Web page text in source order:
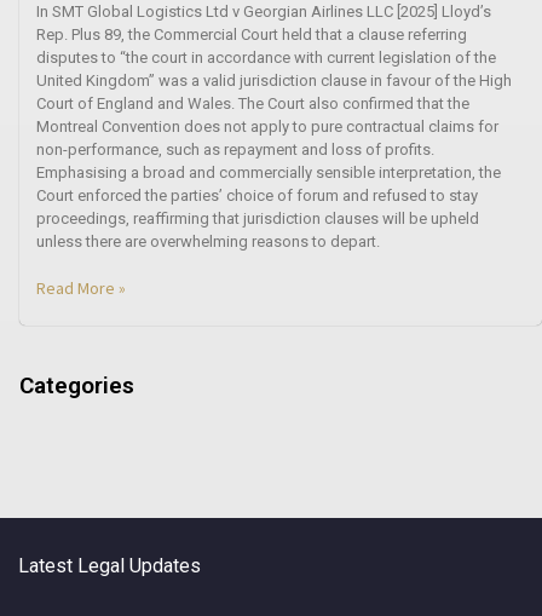
In SMT Global Logistics Ltd v Georgian Airlines LLC [2025] Lloyd’s
Rep. Plus 89, the Commercial Court held that a clause referring
disputes to “the court in accordance with current legislation of the
United Kingdom” was a valid jurisdiction clause in favour of the High
Court of England and Wales. The Court also confirmed that the
Montreal Convention does not apply to pure contractual claims for
non-performance, such as repayment and loss of profits.
Emphasising a broad and commercially sensible interpretation, the
Court enforced the parties’ choice of forum and refused to stay
proceedings, reaffirming that jurisdiction clauses will be upheld
unless there are overwhelming reasons to depart.
Read More »
Categories
Latest Legal Updates